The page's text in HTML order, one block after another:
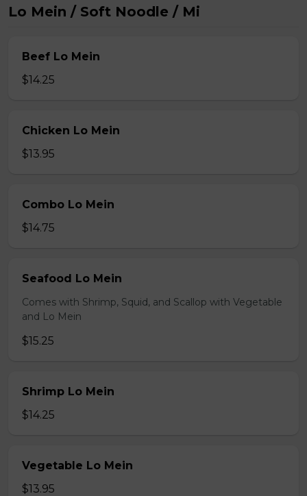
Lo Mein / Soft Noodle / Mi
Beef Lo Mein
$14.25
Chicken Lo Mein
$13.95
Combo Lo Mein
$14.75
Seafood Lo Mein
Comes with Shrimp, Squid, and Scallop with Vegetable
and Lo Mein
$15.25
Shrimp Lo Mein
$14.25
Vegetable Lo Mein
$13.95